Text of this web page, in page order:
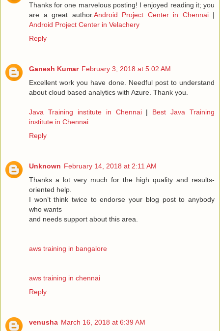
Thanks for one marvelous posting! I enjoyed reading it; you
are a great author.Android Project Center in Chennai|
Android Project Center in Velachery
Reply
Ganesh Kumar February 3, 2018 at 5:02 AM
Excellent work you have done. Needful post to understand
about cloud based analytics with Azure. Thank you.
Java Training institute in Chennai| Best Java Training
institute in Chennai
Reply
Unknown February 14, 2018 at 2:11 AM
Thanks a lot very much for the high quality and results-
oriented help.
I won’t think twice to endorse your blog post to anybody
who wants
and needs support about this area.
aws training in bangalore
aws training in chennai
Reply
venusha March 16, 2018 at 6:39 AM